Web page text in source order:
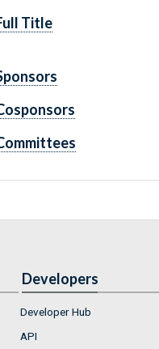
Title
Developers
Developer Hub
API